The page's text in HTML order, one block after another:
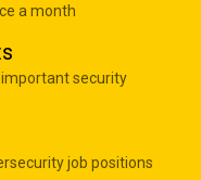
a month
security
job positions